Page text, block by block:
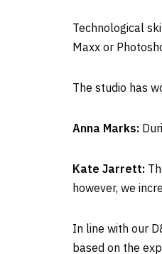
Technological
Maxx or
The studio has
Anna Marks:
Kate Jarrett:
however, we
In line with our
based on the